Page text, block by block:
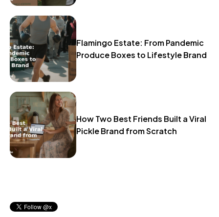
Flamingo Estate: From Pandemic
Produce Boxes to Lifestyle Brand
How Two Best Friends Built a Viral
Pickle Brand from Scratch